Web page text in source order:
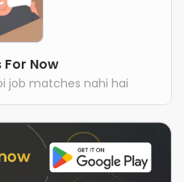
For Now
job matches nahi hai